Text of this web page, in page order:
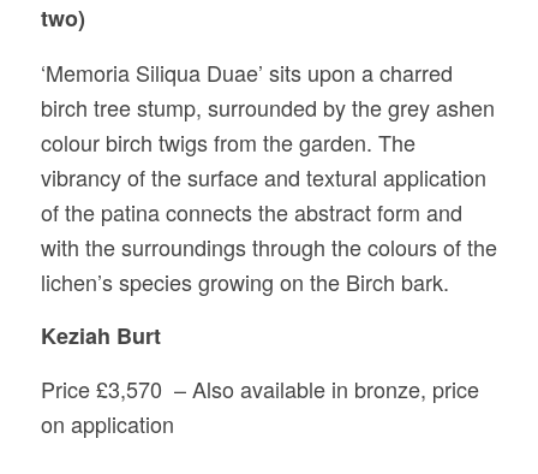
two)
‘Memoria Siliqua Duae’ sits upon a charred
birch tree stump, surrounded by the grey ashen
colour birch twigs from the garden. The
vibrancy of the surface and textural application
of the patina connects the abstract form and
with the surroundings through the colours of the
lichen’s species growing on the Birch bark.
Keziah Burt
Price £3,570 –Also available in bronze, price
on application